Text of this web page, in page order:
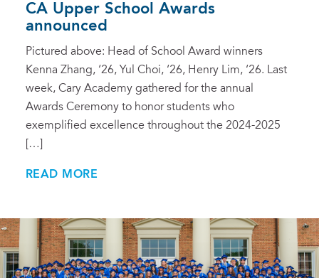
CA Upper School Awards
announced
Pictured above: Head of School Award winners
Kenna Zhang, ‘26, Yul Choi, ‘26, Henry Lim, ‘26. Last
week, Cary Academy gathered for the annual
Awards Ceremony to honor students who
exemplified excellence throughout the 2024-2025
[…]
READ MORE